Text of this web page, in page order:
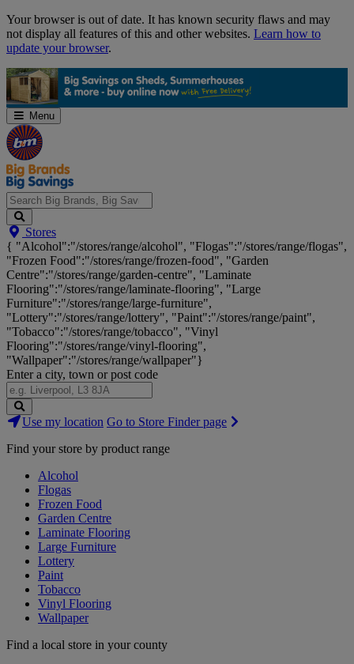
Skip
Navigation
Your browser is out of date. It has known security flaws and may
not display all features of this and other websites. Learn how to
update your browser.
Menu
Search
Big
Brands,
Big
Savings...
Stores
{ "Alcohol":"/stores/range/alcohol", "Flogas":"/stores/range/flogas",
"Frozen Food":"/stores/range/frozen-food", "Garden
Centre":"/stores/range/garden-centre", "Laminate
Flooring":"/stores/range/laminate-flooring", "Large
Furniture":"/stores/range/large-furniture",
"Lottery":"/stores/range/lottery", "Paint":"/stores/range/paint",
"Tobacco":"/stores/range/tobacco", "Vinyl
Flooring":"/stores/range/vinyl-flooring",
"Wallpaper":"/stores/range/wallpaper"}
Enter a city, town or post code
Search
Stores
Use my location Go to Store Finder page
Find your store by product range
Alcohol
Flogas
Frozen Food
Garden Centre
Laminate Flooring
Large Furniture
Lottery
Paint
Tobacco
Vinyl Flooring
Wallpaper
Find a local store in your county